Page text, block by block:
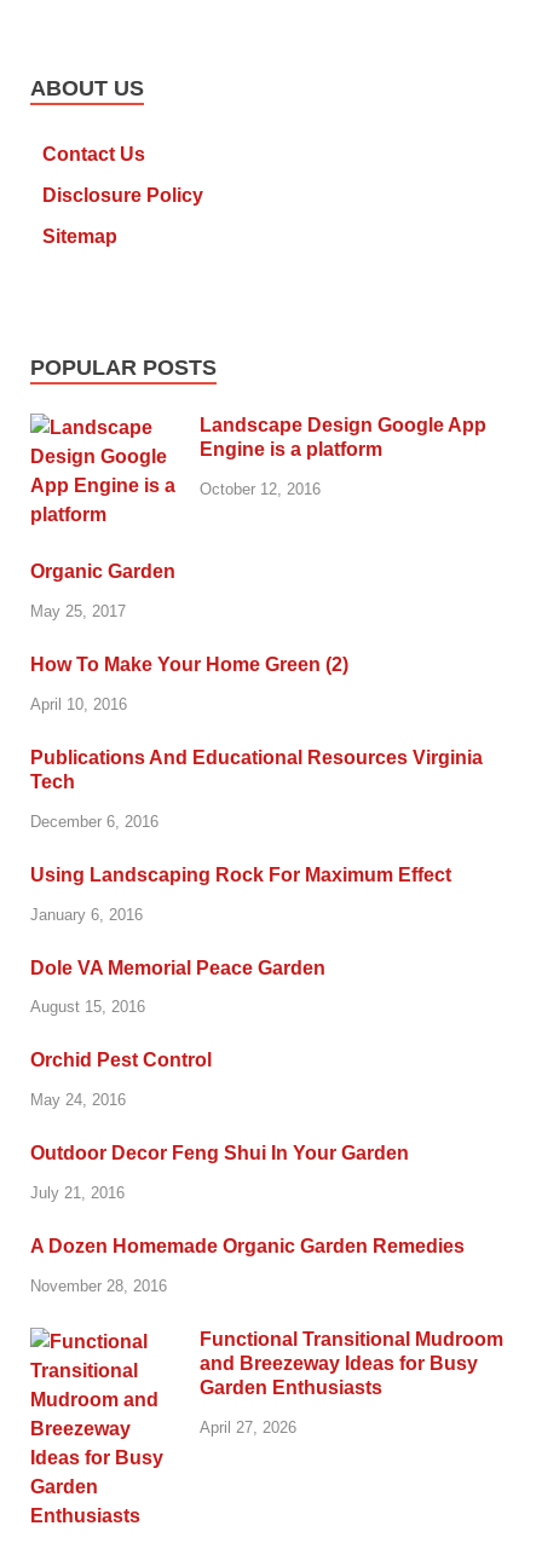
ABOUT US
Contact Us
Disclosure Policy
Sitemap
POPULAR POSTS
Landscape Design Google App
Engine is a platform
October 12, 2016
Organic Garden
May 25, 2017
How To Make Your Home Green (2)
April 10, 2016
Publications And Educational Resources Virginia
Tech
December 6, 2016
Using Landscaping Rock For Maximum Effect
January 6, 2016
Dole VA Memorial Peace Garden
August 15, 2016
Orchid Pest Control
May 24, 2016
Outdoor Decor Feng Shui In Your Garden
July 21, 2016
A Dozen Homemade Organic Garden Remedies
November 28, 2016
Functional Transitional Mudroom
and Breezeway Ideas for Busy
Garden Enthusiasts
April 27, 2026